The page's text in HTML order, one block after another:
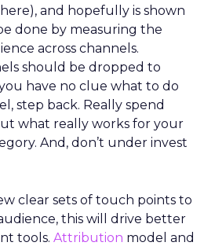
and hopefully is shown
done by measuring the
across channels.
should be dropped to
have no clue what to do
step back. Really spend
what really works for your
And, don’t under invest
clear sets of touch points to
this will drive better
tools. Attribution model and